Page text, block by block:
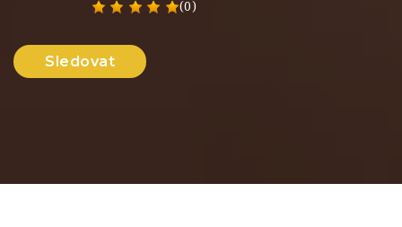
(0)
Sledovat